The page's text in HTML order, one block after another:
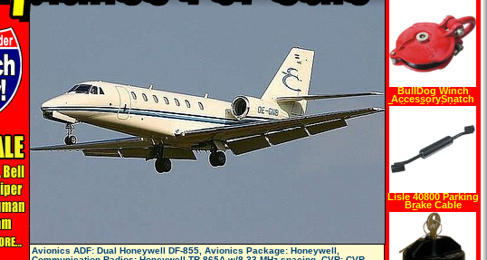
BullDog Winch
AccessorySnatch
Pulley Block Heavy
9,000lb Working
Load Capacity
Lisle 40800 Parking
Brake Cable
Remover
Avionics ADF: Dual Honeywell DF-855, Avionics Package: Honeywell,